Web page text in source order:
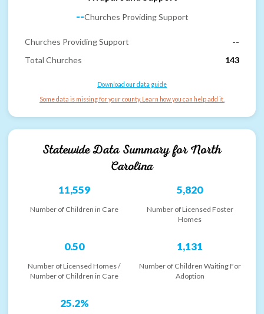
--Churches Providing Support
Churches Providing Support
--
Total Churches
143
Download our data guide
Some data is missing for your county. Learn how you can help add it.
Statewide Data Summary forNorth
Carolina
11,559
Number of Children in Care
5,820
Number of Licensed Foster
Homes
0.50
Number of Licensed Homes /
Number of Children in Care
1,131
Number of Children Waiting For
Adoption
25.2%